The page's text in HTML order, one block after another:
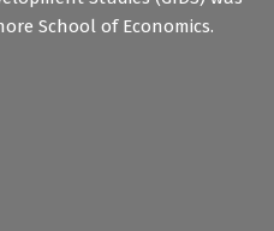
School of Economics.